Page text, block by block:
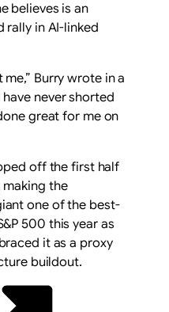
believes is an
rally in AI-linked
Burry wrote in a
have never shorted
great for me on
off the first half
making the
one of the best-
500 this year as
it as a proxy
buildout.